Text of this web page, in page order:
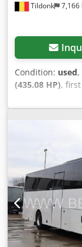
Tildonk 7,166
Condition: used,
(435.08 HP),
class:euro6,
Accessories =
Ao Abweha -
DVD player -
Height: 370 cm
We are an
Brussels area
partner for the
large parking